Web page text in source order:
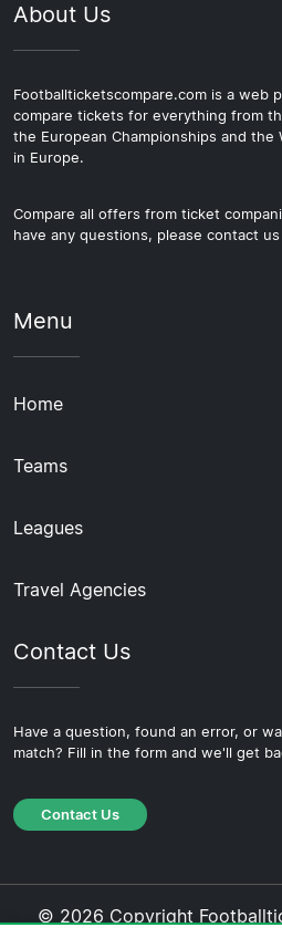
About Us
Footballticketscompare.com is a web
compare tickets for everything from
the European Championships and the
in Europe.
Compare all offers from ticket
have any questions, please contact
Menu
Home
Teams
Leagues
Travel Agencies
Contact Us
Have a question, found an error, or
match? Fill in the form and we'll get
Contact Us
© 2026 Copyright